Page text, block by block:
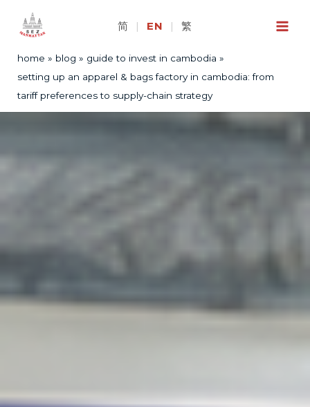
简 | EN | 繁
home blog
guide to invest in cambodia
setting up an apparel & bags factory in cambodia: from
tariff preferences to supply-chain strategy